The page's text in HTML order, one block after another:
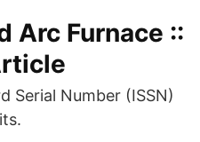
Arc Furnace ::
Serial Number (ISSN)